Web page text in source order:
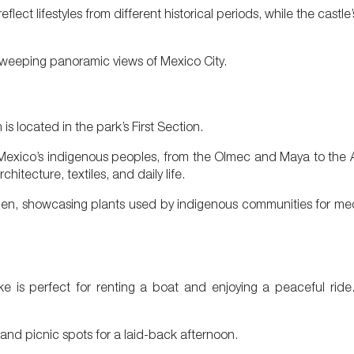
lifestyles from different historical periods, while the
panoramic views of Mexico City.
located in the park’s First Section.
indigenous peoples, from the Olmec and Maya to
textiles, and daily life.
showcasing plants used by indigenous communities for
is perfect for renting a boat and enjoying a peaceful
picnic spots for a laid-back afternoon.